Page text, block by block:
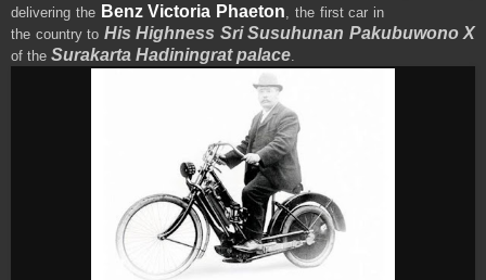
delivering the Benz Victoria Phaeton , the first car in
the country to His Highness Sri Susuhunan Pakubuwono X
of the Surakarta Hadiningrat palace